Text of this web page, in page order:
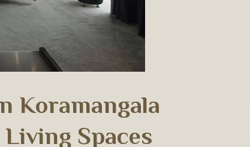
Koramangala
Spaces